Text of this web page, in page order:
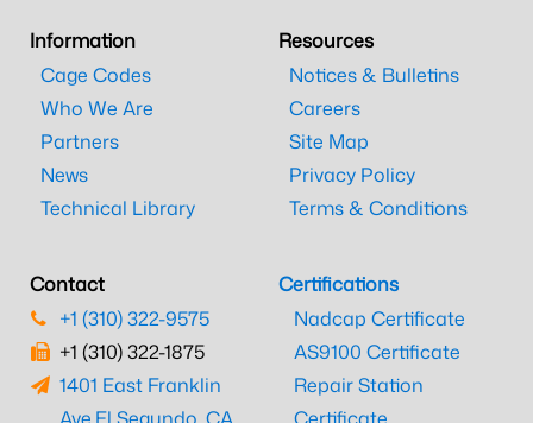
Information
Cage Codes
Who We Are
Partners
News
Technical Library
Resources
Notices & Bulletins
Careers
Site Map
Privacy Policy
Terms & Conditions
Contact
+1 (310) 322-9575
+1 (310) 322-1875
1401 East Franklin
Certifications
Nadcap Certificate
AS9100 Certificate
Repair Station